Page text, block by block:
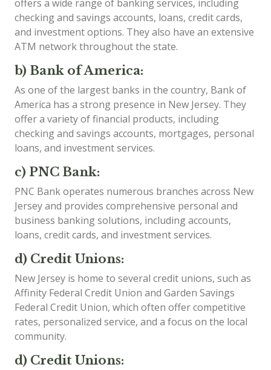
offers a wide range of banking services, including
checking and savings accounts, loans, credit cards,
and investment options. They also have an extensive
ATM network throughout the state.
b) Bank of America:
As one of the largest banks in the country, Bank of
America has a strong presence in New Jersey. They
offer a variety of financial products, including
checking and savings accounts, mortgages, personal
loans, and investment services.
c) PNC Bank:
PNC Bank operates numerous branches across New
Jersey and provides comprehensive personal and
business banking solutions, including accounts,
loans, credit cards, and investment services.
d) Credit Unions:
New Jersey is home to several credit unions, such as
Affinity Federal Credit Union and Garden Savings
Federal Credit Union, which often offer competitive
rates, personalized service, and a focus on the local
community.
d) Credit Unions: